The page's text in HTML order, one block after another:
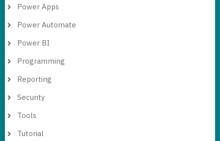
Power Apps
Power Automate
Power BI
Programming
Reporting
Security
Tools
Tutorial